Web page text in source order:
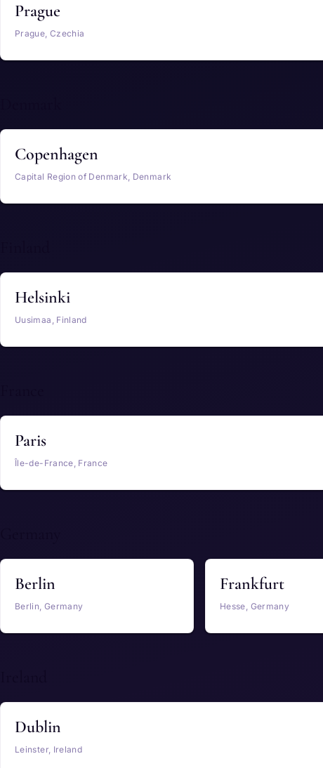
Prague
Prague, Czechia
Copenhagen
Capital Region of Denmark, Denmark
Helsinki
Uusimaa, Finland
Paris
Île-de-France, France
Berlin
Berlin, Germany
Frankfurt
Hesse, Germany
Dublin
Leinster, Ireland